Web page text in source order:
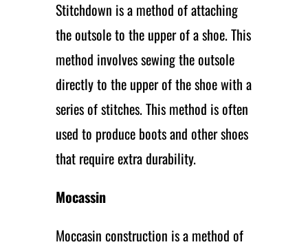
Stitchdown is a method of attaching
the outsole to the upper of a shoe. This
method involves sewing the outsole
directly to the upper of the shoe with a
series of stitches. This method is often
used to produce boots and other shoes
that require extra durability.
Mocassin
Moccasin construction is a method of